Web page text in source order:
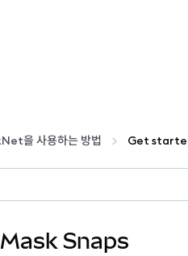
을 사용하는 방법
Snaps